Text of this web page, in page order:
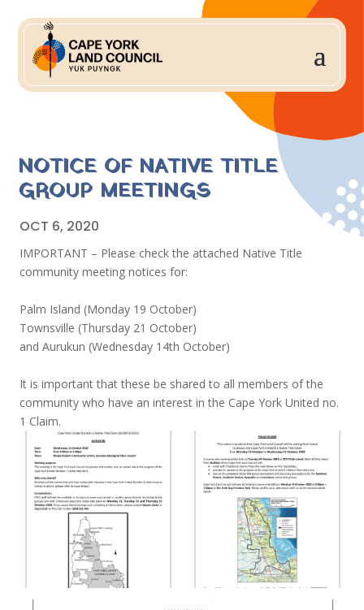
NOTICE OF NATIVE TITLE
GROUP MEETINGS
OCT 6, 2020
IMPORTANT – Please check the attached Native Title
community meeting notices for:
Palm Island (Monday 19 October)
Townsville (Thursday 21 October)
and Aurukun (Wednesday 14th October)
It is important that these be shared to all members of the
community who have an interest in the Cape York United no.
1 Claim.